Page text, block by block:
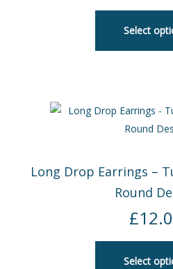
Select
Long Drop Earrings –
Round
£
Select